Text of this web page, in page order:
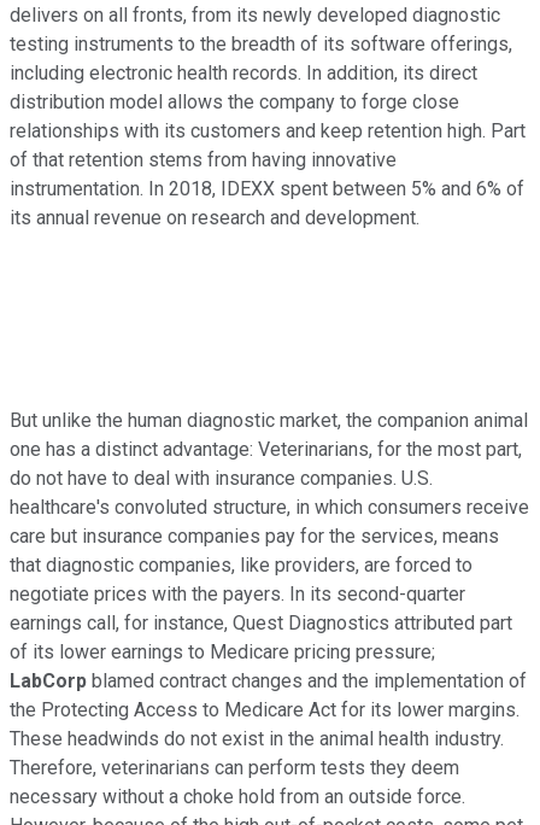
delivers on all fronts, from its newly developed diagnostic
testing instruments to the breadth of its software offerings,
including electronic health records. In addition, its direct
distribution model allows the company to forge close
relationships with its customers and keep retention high. Part
of that retention stems from having innovative
instrumentation. In 2018, IDEXX spent between 5% and 6% of
its annual revenue on research and development.
But unlike the human diagnostic market, the companion animal
one has a distinct advantage: Veterinarians, for the most part,
do not have to deal with insurance companies. U.S.
healthcare's convoluted structure, in which consumers receive
care but insurance companies pay for the services, means
that diagnostic companies, like providers, are forced to
negotiate prices with the payers. In its second-quarter
earnings call, for instance, Quest Diagnostics attributed part
of its lower earnings to Medicare pricing pressure;
LabCorp blamed contract changes and the implementation of
the Protecting Access to Medicare Act for its lower margins.
These headwinds do not exist in the animal health industry.
Therefore, veterinarians can perform tests they deem
necessary without a choke hold from an outside force.